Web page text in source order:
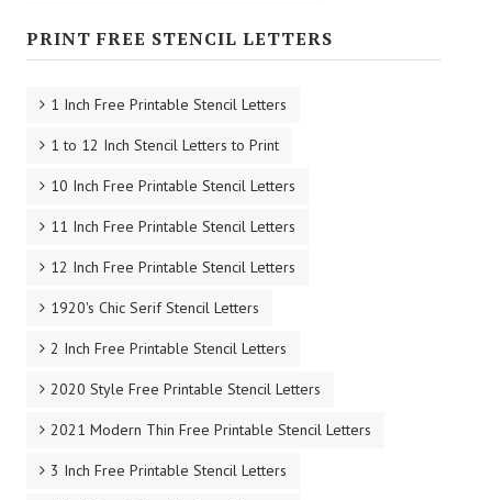
PRINT FREE STENCIL LETTERS
1 Inch Free Printable Stencil Letters
1 to 12 Inch Stencil Letters to Print
10 Inch Free Printable Stencil Letters
11 Inch Free Printable Stencil Letters
12 Inch Free Printable Stencil Letters
1920's Chic Serif Stencil Letters
2 Inch Free Printable Stencil Letters
2020 Style Free Printable Stencil Letters
2021 Modern Thin Free Printable Stencil Letters
3 Inch Free Printable Stencil Letters